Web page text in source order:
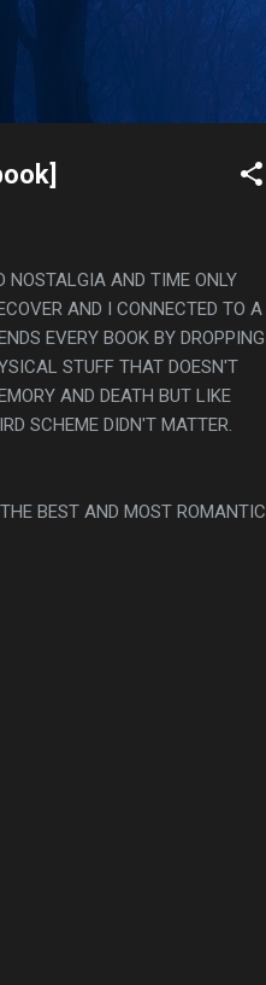
NOSTALGIA AND TIME ONLY
AND I CONNECTED TO A
EVERY BOOK BY DROPPING
STUFF THAT DOESN'T
AND DEATH BUT LIKE
SCHEME DIDN'T MATTER.
BEST AND MOST ROMANTIC